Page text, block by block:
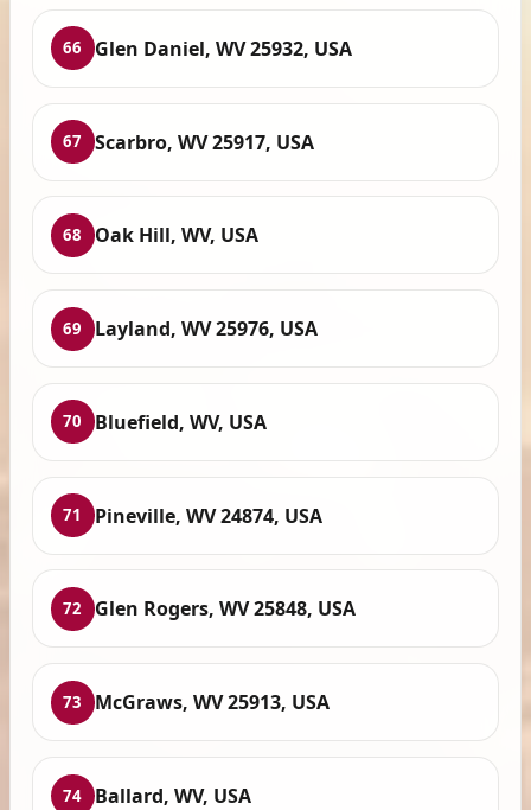
66 Glen Daniel, WV 25932, USA
67 Scarbro, WV 25917, USA
68 Oak Hill, WV, USA
69 Layland, WV 25976, USA
70 Bluefield, WV, USA
71 Pineville, WV 24874, USA
72 Glen Rogers, WV 25848, USA
73 McGraws, WV 25913, USA
74 Ballard, WV, USA